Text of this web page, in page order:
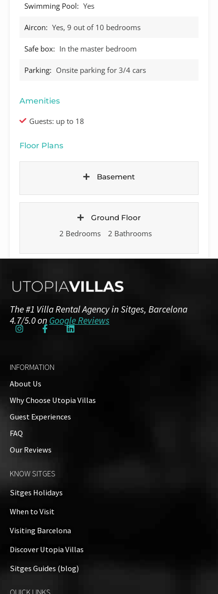
Swimming Pool: Yes
Aircon: Yes, 9 out of 10 bedrooms
Safe box: In the master bedroom
Parking: Onsite parking for 3/4 cars
Amenities
Guests: up to 18
Floor Plans
Basement
Ground Floor
2 Bedrooms 2 Bathrooms
7 Bedrooms 4 Bathrooms
Property Video
+
The #1 Villa Rental Agency in Sitges, Barcelona
4.7/5.0 on Google Reviews
INFORMATION
About Us
Why Choose Utopia Villas
Guest Experiences
FAQ
Our Reviews
KNOW SITGES
Sitges Holidays
When to Visit
Visiting Barcelona
Discover Utopia Villas
Sitges Guides (blog)